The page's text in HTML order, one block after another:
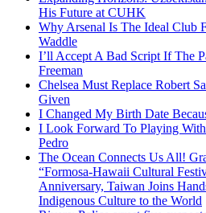
His Future at CUHK
Why Arsenal Is The Ideal Club
Waddle
I’ll Accept A Bad Script If The
Freeman
Chelsea Must Replace Robert
Given
I Changed My Birth Date
I Look Forward To Playing
Pedro
The Ocean Connects Us All!
“Formosa-Hawaii Cultural
Anniversary, Taiwan Joins
Indigenous Culture to the World